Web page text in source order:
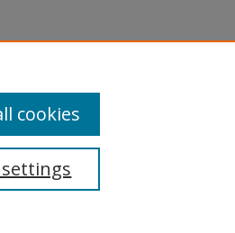
cookies